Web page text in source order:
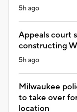
5h ago
Appeals court
constructing
5h ago
Milwaukee
to take over
location